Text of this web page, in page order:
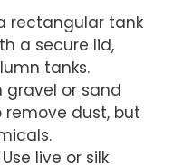
rectangular tank
a secure lid,
tanks.
gravel or sand
dust, but
Use live or silk